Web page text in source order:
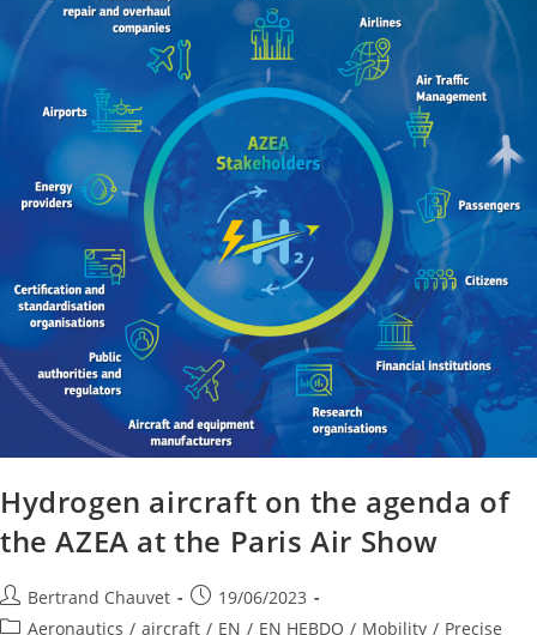
Hydrogen aircraft on the agenda of
the AZEA at the Paris Air Show
Bertrand Chauvet
19/06/2023
Aeronautics / aircraft / EN / EN HEBDO / Mobility / Precise